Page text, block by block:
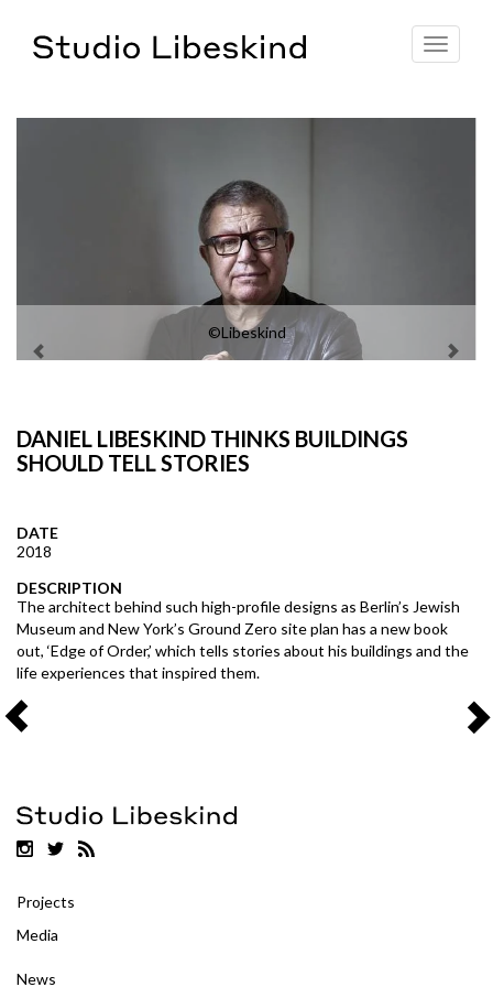
Toggle
©Libeskind
DANIEL LIBESKIND THINKS BUILDINGS
SHOULD TELL STORIES
DATE
2018
DESCRIPTION
The architect behind such high-profile designs as Berlin’s Jewish
Museum and New York’s Ground Zero site plan has a new book
out, ‘Edge of Order,’ which tells stories about his buildings and the
life experiences that inspired them.
Projects
Media
News